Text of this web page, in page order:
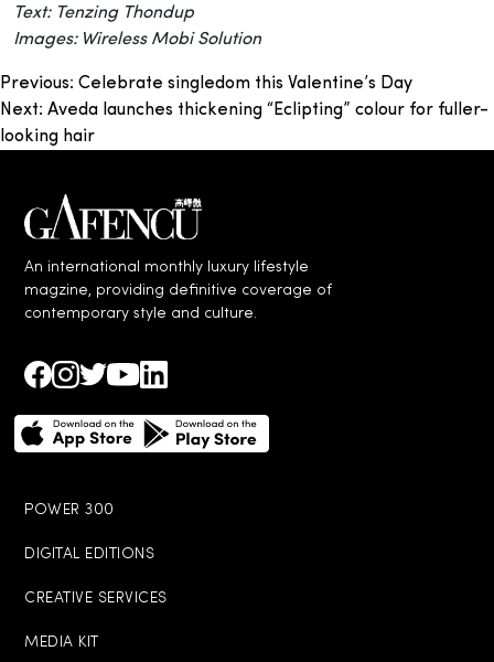
Text: Tenzing Thondup
Images: Wireless Mobi Solution
Post
navigation
Previous: Celebrate singledom this Valentine’s Day
Next: Aveda launches thickening “Eclipting” colour for fuller-
looking hair
An international monthly luxury lifestyle
magzine, providing definitive coverage of
contemporary style and culture.
POWER 300
DIGITAL EDITIONS
CREATIVE SERVICES
MEDIA KIT